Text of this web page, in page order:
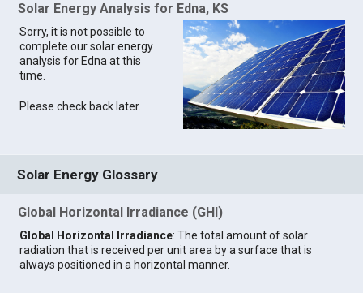
Solar Energy Analysis for Edna, KS
Sorry, it is not possible to
complete our solar energy
analysis for Edna at this
time.
Please check back later.
Solar Energy Glossary
Global Horizontal Irradiance (GHI)
Global Horizontal Irradiance: The total amount of solar
radiation that is received per unit area by a surface that is
always positioned in a horizontal manner.